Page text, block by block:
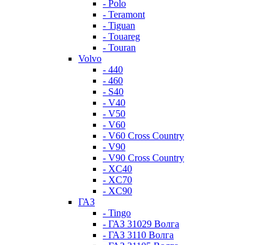
- Polo
- Teramont
- Tiguan
- Touareg
- Touran
Volvo
- 440
- 460
- S40
- V40
- V50
- V60
- V60 Cross Country
- V90
- V90 Cross Country
- XC40
- XC70
- XC90
ГАЗ
- Tingo
- ГАЗ 31029 Волга
- ГАЗ 3110 Волга